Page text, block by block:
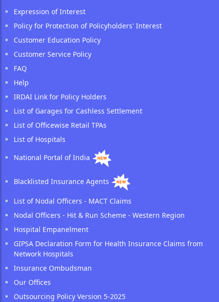
Expression of Interest
Policy for Protection of Policyholders' Interest
Customer Education Policy
Customer Service Policy
FAQ
Help
IRDAI Link for Policy Holders
List of Garages for Cashless Settlement
List of Officewise Retail TPAs
List of Hospitals
National Portal of India
Blacklisted Insurance Agents
List of Nodal Officers - MACT Claims
Nodal Officers - Hit & Run Scheme - Western Region
Hospital Empanelment
GIPSA Declaration Form for Health Insurance Claims from
Network Hospitals
Insurance Ombudsman
Our Offices
Outsourcing Policy Version 5-2025